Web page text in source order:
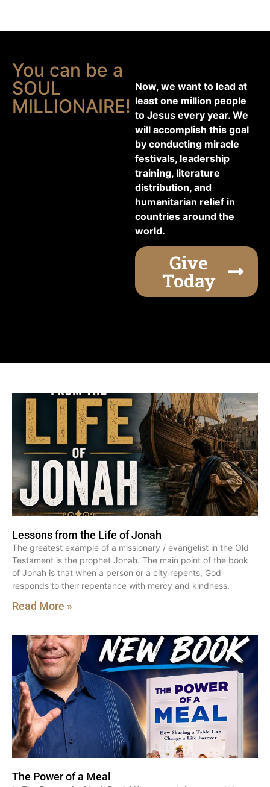
You can be a
SOUL
MILLIONAIRE!
Now, we want to lead at
least one million people
to Jesus every year. We
will accomplish this goal
by conducting miracle
festivals, leadership
training, literature
distribution, and
humanitarian relief in
countries around the
world.
Give
Today
Lessons from the Life of Jonah
The greatest example of a missionary / evangelist in the Old
Testament is the prophet Jonah. The main point of the book
of Jonah is that when a person or a city repents, God
responds to their repentance with mercy and kindness.
Read More »
The Power of a Meal